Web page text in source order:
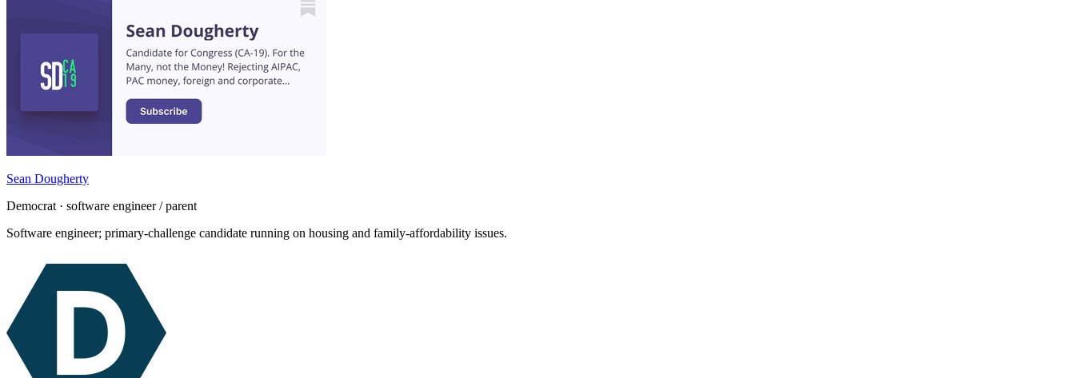
Sean Dougherty
Democrat · software engineer / parent
Software engineer; primary-challenge candidate running on housing and family-affordability issues.